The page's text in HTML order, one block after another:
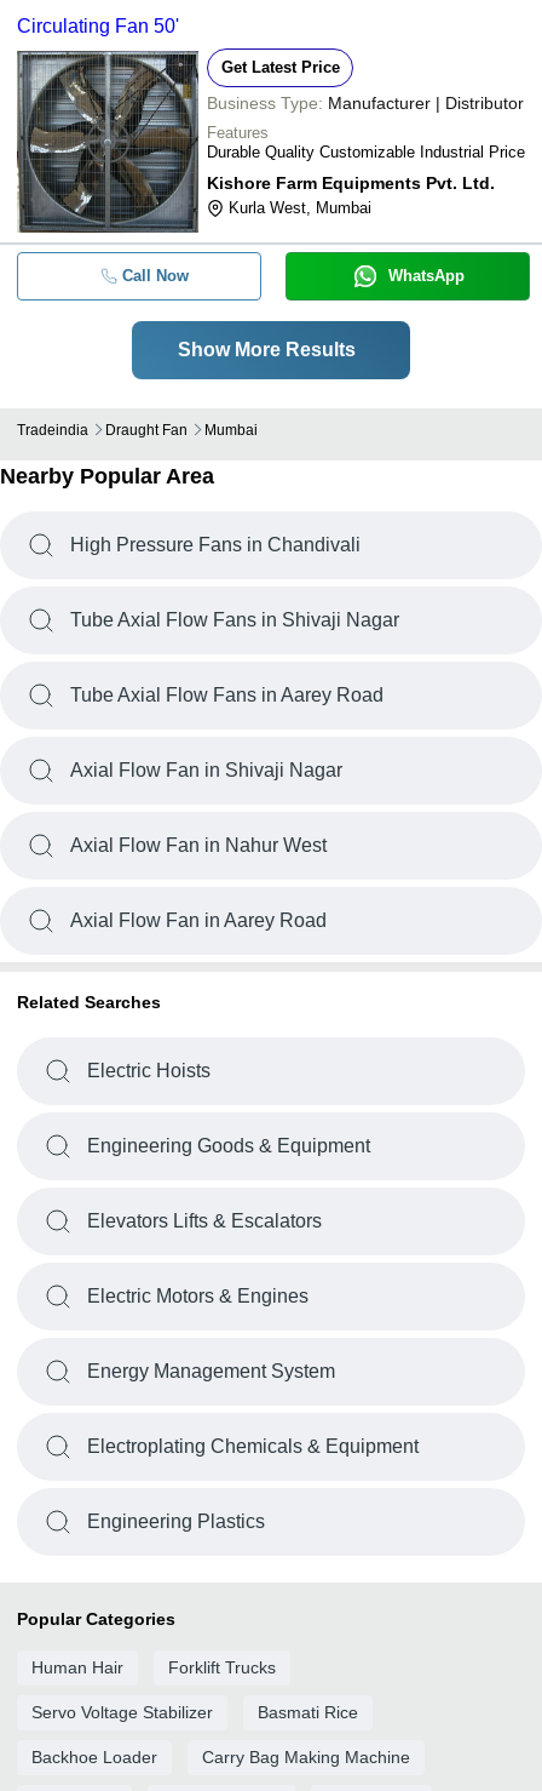
Circulating Fan 50'
Get Latest Price
Business Type: Manufacturer | Distributor
Features
Durable Quality Customizable Industrial Price
Kishore Farm Equipments Pvt. Ltd.
Kurla West, Mumbai
Call Now WhatsApp
Show More Results
Tradeindia Draught Fan Mumbai
Nearby Popular Area
High Pressure Fans in Chandivali
Tube Axial Flow Fans in Shivaji Nagar
Tube Axial Flow Fans in Aarey Road
Axial Flow Fan in Shivaji Nagar
Axial Flow Fan in Nahur West
Axial Flow Fan in Aarey Road
Related Searches
Electric Hoists
Engineering Goods & Equipment
Elevators Lifts & Escalators
Electric Motors & Engines
Energy Management System
Electroplating Chemicals & Equipment
Engineering Plastics
Popular Categories
Human Hair Forklift Trucks
Servo Voltage Stabilizer Basmati Rice
Backhoe Loader Carry Bag Making Machine